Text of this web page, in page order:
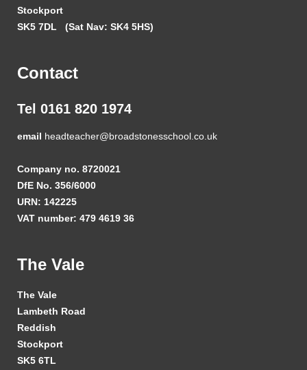
Stockport
SK5 7DL (Sat Nav: SK4 5HS)
Contact
Tel 0161 820 1974
email headteacher@broadstonesschool.co.uk
Company no. 8720021
DfE No. 356/6000
URN: 142225
VAT number: 479 4619 36
The Vale
The Vale
Lambeth Road
Reddish
Stockport
SK5 6TL